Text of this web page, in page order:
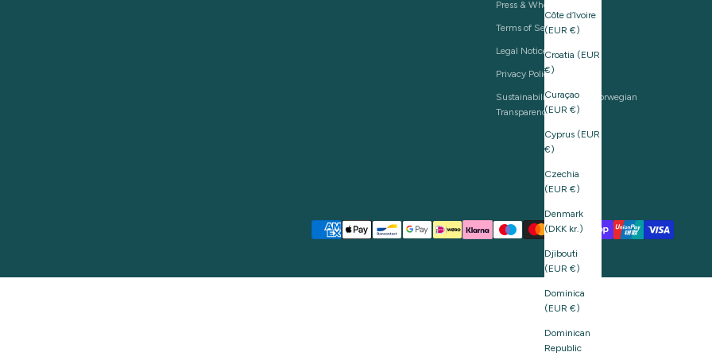
Côte d’Ivoire
(EUR €)
Croatia (EUR
€)
Curaçao
(EUR €)
Cyprus (EUR
€)
Czechia
(EUR €)
Denmark
(DKK kr.)
Djibouti
(EUR €)
Dominica
(EUR €)
Dominican
Republic
Press & Wholesale
Terms of Service
Legal Notice
Privacy Policy
Sustainability and The Norwegian
Transparency Act